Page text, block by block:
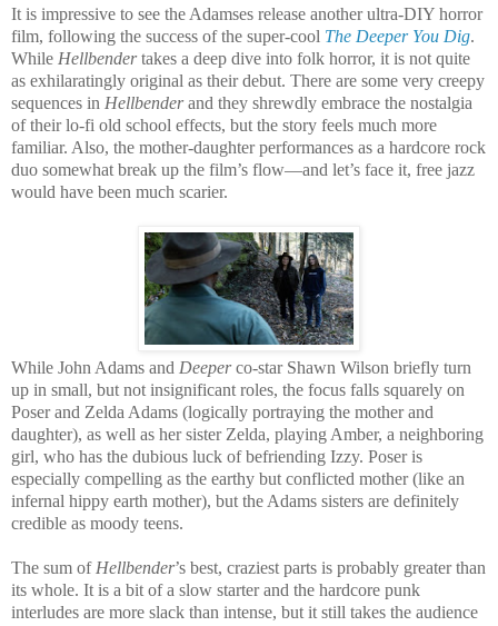
It is impressive to see the Adamses release another ultra-DIY horror
film, following the success of the super-cool The Deeper You Dig.
While Hellbendertakes a deep dive into folk horror, it is not quite
as exhilaratingly original as their debut. There are some very creepy
sequences in Hellbenderand they shrewdly embrace the nostalgia
of their lo-fi old school effects, but the story feels much more
familiar. Also, the mother-daughter performances as a hardcore rock
duo somewhat break up the film’s flow—and let’s face it, free jazz
would have been much scarier.
While John Adams and Deeperco-star Shawn Wilson briefly turn
up in small, but not insignificant roles, the focus falls squarely on
Poser and Zelda Adams (logically portraying the mother and
daughter), as well as her sister Zelda, playing Amber, a neighboring
girl, who has the dubious luck of befriending Izzy. Poser is
especially compelling as the earthy but conflicted mother (like an
infernal hippy earth mother), but the Adams sisters are definitely
credible as moody teens.
The sum of Hellbender’s best, craziest parts is probably greater than
its whole. It is a bit of a slow starter and the hardcore punk
interludes are more slack than intense, but it still takes the audience